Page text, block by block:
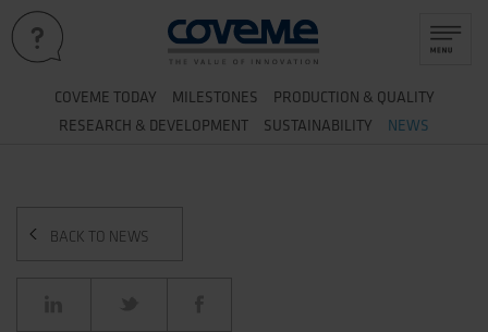
COVEME TODAY MILESTONES PRODUCTION & QUALITY
RESEARCH & DEVELOPMENT SUSTAINABILITY NEWS
BACK TO NEWS